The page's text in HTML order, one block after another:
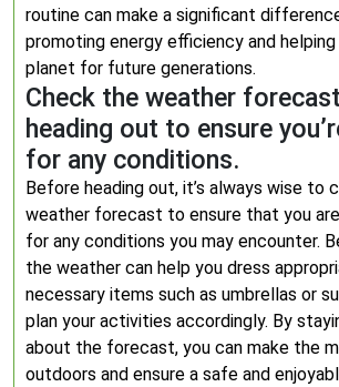
routine can make a significant
promoting energy efficiency and
planet for future generations.
Check the weather
heading out to ensure
for any conditions.
Before heading out, it’s always wise to
weather forecast to ensure that you
for any conditions you may encounter.
the weather can help you dress
necessary items such as umbrellas or
plan your activities accordingly. By
about the forecast, you can make the
outdoors and ensure a safe and